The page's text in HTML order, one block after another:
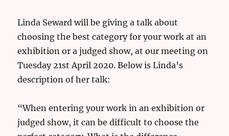
Linda Seward will be giving a talk about
choosing the best category for your work at an
exhibition or a judged show, at our meeting on
Tuesday 21st April 2020. Below is Linda’s
description of her talk:
“When entering your work in an exhibition or
judged show, it can be difficult to choose the